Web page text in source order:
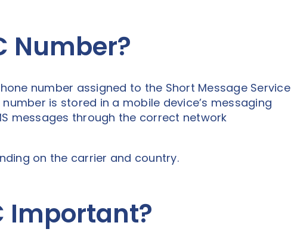
Number?
number assigned to the Short Message Service
is stored in a mobile device’s messaging
messages through the correct network
on the carrier and country.
Important?